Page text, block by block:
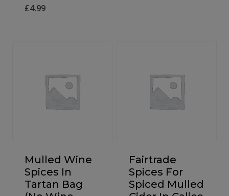
£4.99
Mulled Wine
Spices In
Tartan Bag
Fairtrade
Spices For
Spiced Mulled